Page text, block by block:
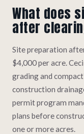
What does
after
Site preparation
$4,000 per acre.
grading and
construction
permit program
plans before
one or more acres.